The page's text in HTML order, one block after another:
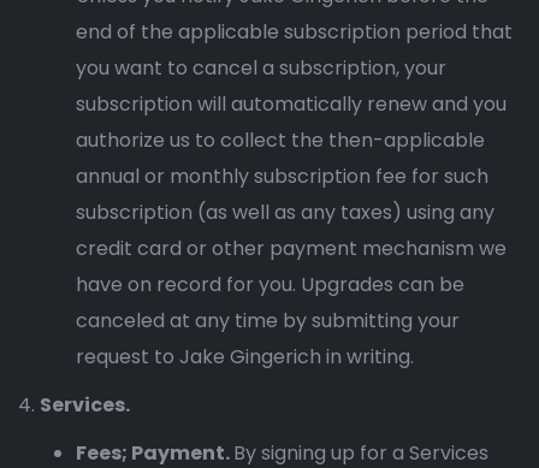
end of the applicable subscription period that
you want to cancel a subscription, your
subscription will automatically renew and you
authorize us to collect the then-applicable
annual or monthly subscription fee for such
subscription (as well as any taxes) using any
credit card or other payment mechanism we
have on record for you. Upgrades can be
canceled at any time by submitting your
request to Jake Gingerich in writing.
Services.
Fees; Payment.By signing up for a Services